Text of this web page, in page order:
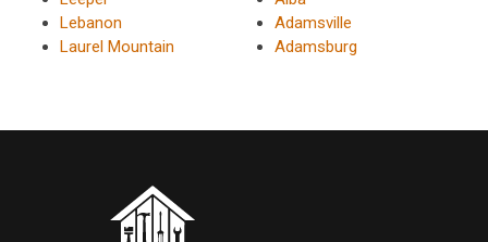
Lebanon
Laurel Mountain
Adamsville
Adamsburg